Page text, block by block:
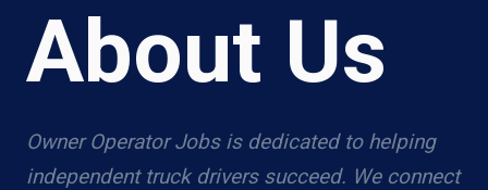
About Us
Owner Operator Jobs is dedicated to helping
independent truck drivers succeed. We connect